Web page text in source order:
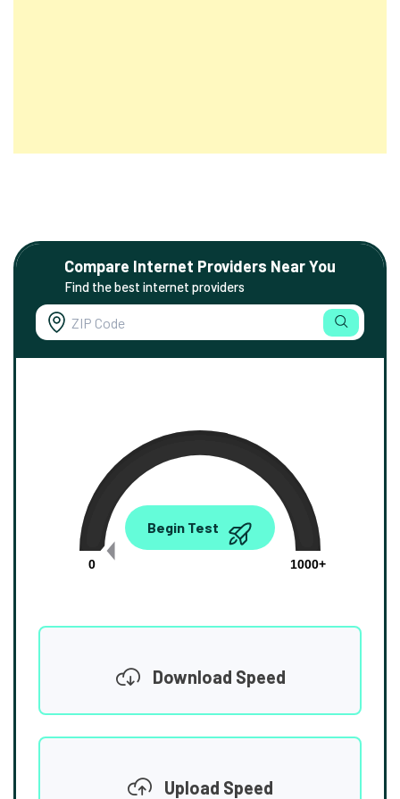
Compare Internet Providers Near You
Find the best internet providers
0.00
0
1000+
Begin Test
Download Speed
Upload Speed